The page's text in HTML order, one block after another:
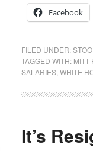
Facebook
FILED UNDER:
TAGGED WITH: MITT
SALARIES, WHITE
It’s